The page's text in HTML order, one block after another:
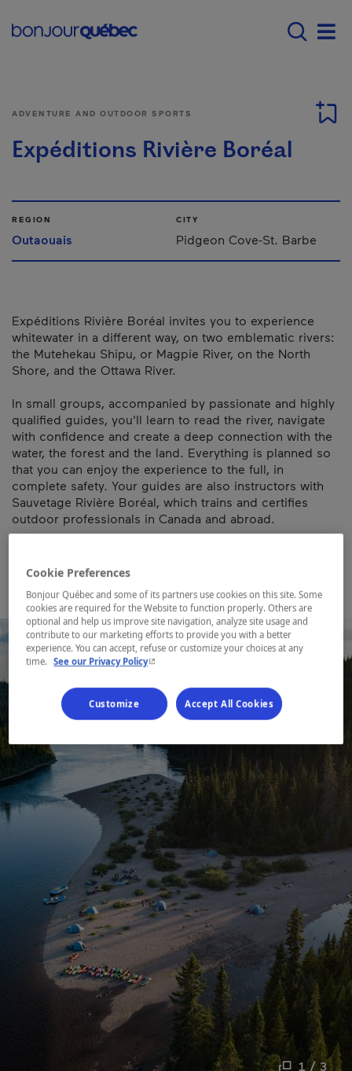
Main navigation -
1 / 3
ADVENTURE AND OUTDOOR SPORTS
Expéditions Rivière Boréal
REGION
Outaouais
CITY
Pidgeon Cove-St. Barbe
Expéditions Rivière Boréal invites you to experience
whitewater in a different way, on two emblematic rivers:
the Mutehekau Shipu, or Magpie River, on the North
Shore, and the Ottawa River.
In small groups, accompanied by passionate and highly
qualified guides, you'll learn to read the river, navigate
with confidence and create a deep connection with the
water, the forest and the land. Everything is planned so
that you can enjoy the experience to the full, in
complete safety. Your guides are also instructors with
Sauvetage Rivière Boréal, which trains and certifies
outdoor professionals in Canada and abroad.
Cookie Preferences
Bonjour Québec and some of its partners use cookies on this site. Some
cookies are required for the Website to function properly. Others are
optional and help us improve site navigation, analyze site usage and
contribute to our marketing efforts to provide you with a better
experience. You can accept, refuse or customize your choices at any
time. See our Privacy Policy- This hyperlink will open in a new window.
Customize Accept All Cookies